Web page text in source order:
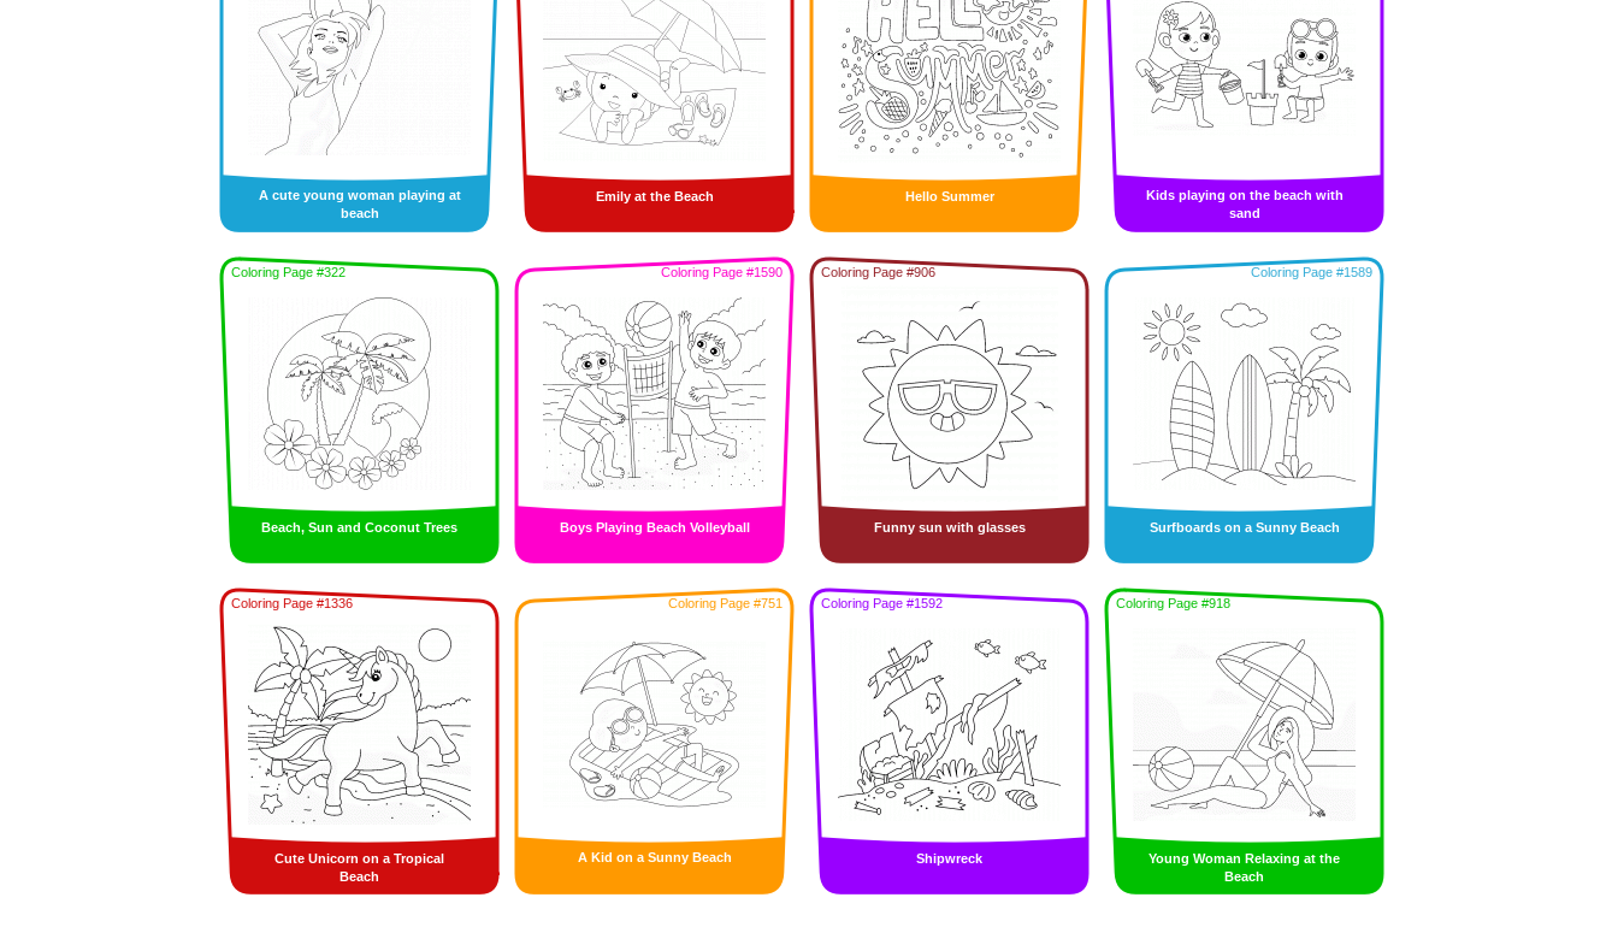
A cute young woman playing at
beach
Emily at the Beach Hello Summer
Kids playing on the beach with
sand
Coloring Page #322
Beach, Sun and Coconut Trees
Coloring Page #1590
Boys Playing Beach Volleyball
Coloring Page #906
Funny sun with glasses
Coloring Page #1589
Surfboards on a Sunny Beach
Coloring Page #1336
Cute Unicorn on a Tropical
Beach
Coloring Page #751
A Kid on a Sunny Beach
Coloring Page #1592
Shipwreck
Coloring Page #918
Young Woman Relaxing at the
Beach